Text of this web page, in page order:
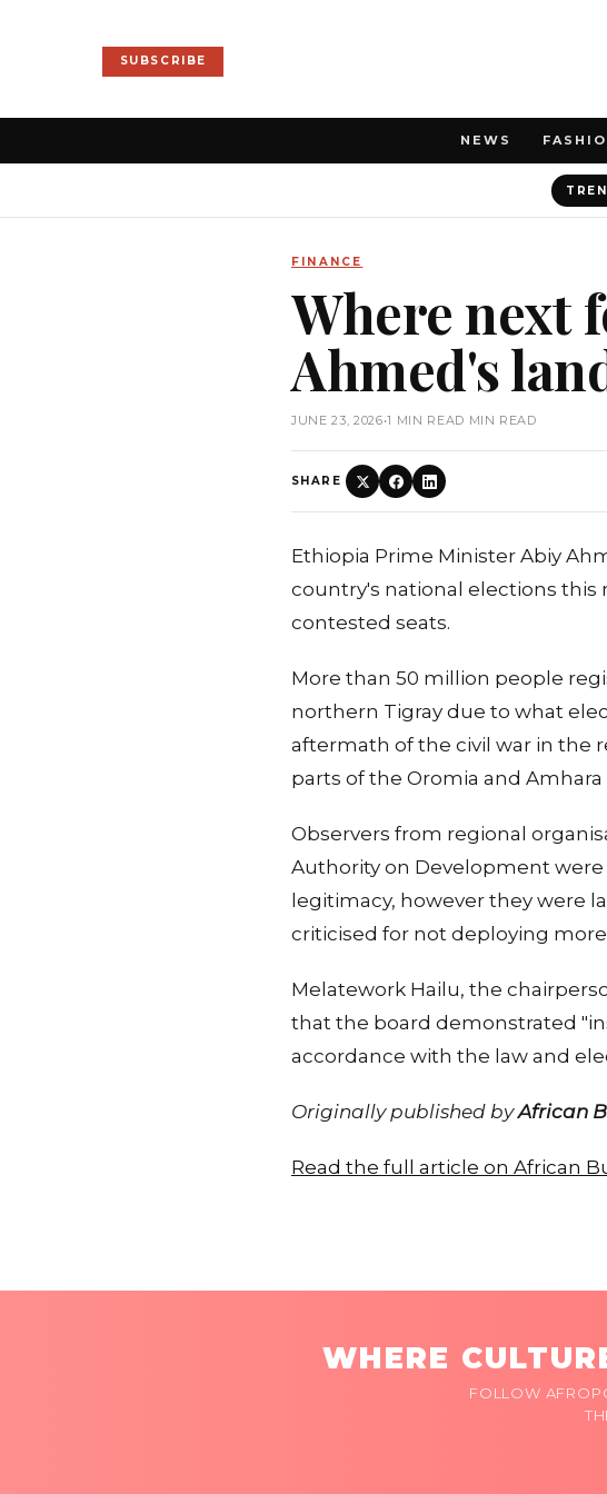
SUBSCRIBE
NEWS
FINANCE
Where next
Ahmed's
JUNE 23, 2026•1 MIN READ MIN READ
SHARE
Ethiopia Prime Minister Abiy
country's national elections this
contested seats.
More than 50 million people
northern Tigray due to what
aftermath of the civil war in the
parts of the Oromia and
Observers from regional
Authority on Development
legitimacy, however they were
criticised for not deploying
Melatework Hailu, the
that the board demonstrated
accordance with the law and
Originally published byAfrican
Read the full article on African
WHERE
FOLLOW